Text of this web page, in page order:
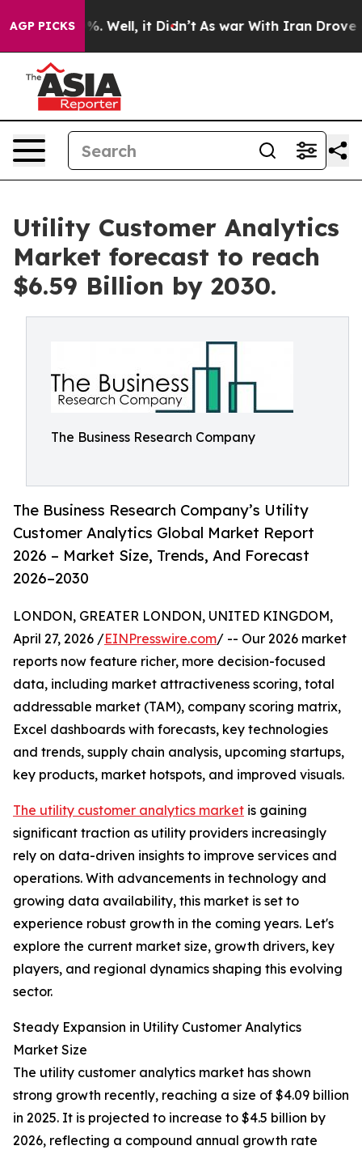
AGP PICKS
40%. Well, it Didn’t As war With Iran Drove oil
Utility Customer Analytics
Market forecast to reach
$6.59 Billion by 2030.
The Business Research Company
The Business Research Company’s Utility
Customer Analytics Global Market Report
2026 – Market Size, Trends, And Forecast
2026–2030
LONDON, GREATER LONDON, UNITED KINGDOM,
April 27, 2026 /EINPresswire.com/ -- Our 2026 market
reports now feature richer, more decision-focused
data, including market attractiveness scoring, total
addressable market (TAM), company scoring matrix,
Excel dashboards with forecasts, key technologies
and trends, supply chain analysis, upcoming startups,
key products, market hotspots, and improved visuals.
The utility customer analytics market is gaining
significant traction as utility providers increasingly
rely on data-driven insights to improve services and
operations. With advancements in technology and
growing data availability, this market is set to
experience robust growth in the coming years. Let's
explore the current market size, growth drivers, key
players, and regional dynamics shaping this evolving
sector.
Steady Expansion in Utility Customer Analytics
Market Size
The utility customer analytics market has shown
strong growth recently, reaching a size of $4.09 billion
in 2025. It is projected to increase to $4.5 billion by
2026, reflecting a compound annual growth rate